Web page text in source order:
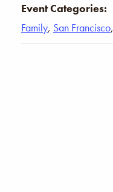
Event Categories:
Family, San Francisco,